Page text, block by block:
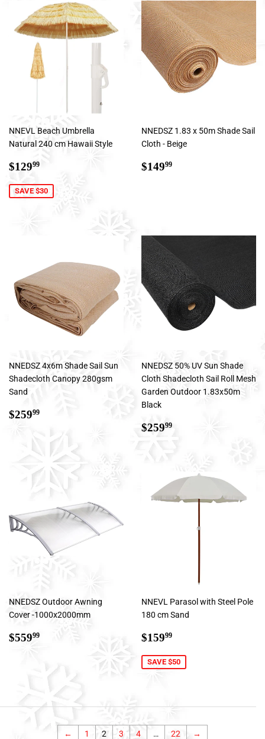
NNEVL Beach Umbrella
Natural 240 cm Hawaii Style
Sale
price
$12999
SAVE $30
NNEDSZ 1.83 x 50m Shade Sail
Cloth - Beige
Regular
$14999
NNEDSZ 4x6m Shade Sail Sun
Shadecloth Canopy 280gsm
Sand
Regular
$25999
NNEDSZ 50% UV Sun Shade
Cloth Shadecloth Sail Roll Mesh
Garden Outdoor 1.83x50m
Black
Regular
price
$25999 $259.99
NNEDSZ Outdoor Awning
Cover -1000x2000mm
Regular
price
$55999 $559.99
NNEVL Parasol with Steel Pole
180 cm Sand
Sale
$15999
SAVE $50
← 1 2 3 4 … 22 →